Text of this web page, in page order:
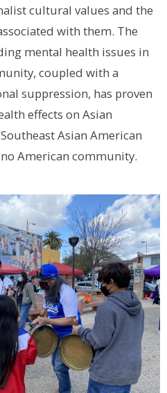
cultural values and the
with them. The
mental health issues in
coupled with a
suppression, has proven
effects on Asian
Asian American
American community.